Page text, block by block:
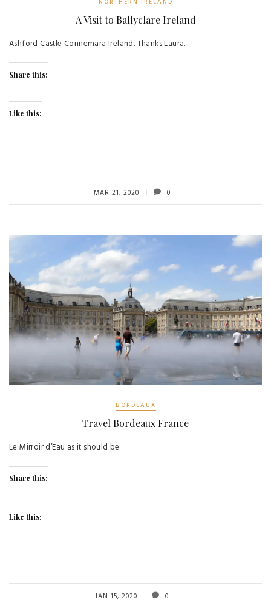
A Visit to Ballyclare Ireland
Ashford Castle Connemara Ireland. Thanks Laura.
Share this:
Like this:
MAR 21, 2020 0
BORDEAUX
Travel Bordeaux France
Le Mirroir d’Eau as it should be
Share this:
Like this:
JAN 15, 2020 0